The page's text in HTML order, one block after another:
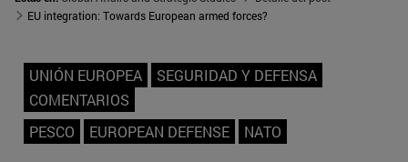
EU integration: Towards European armed forces?
UNIÓN EUROPEA
SEGURIDAD Y DEFENSA
COMENTARIOS
PESCO
EUROPEAN DEFENSE NATO